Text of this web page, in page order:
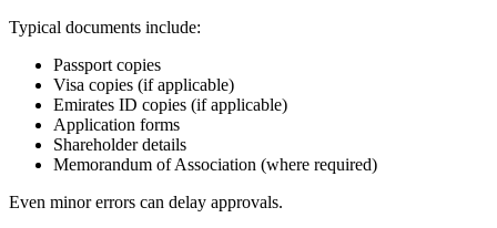
Typical documents include:
Passport copies
Visa copies (if applicable)
Emirates ID copies (if applicable)
Application forms
Shareholder details
Memorandum of Association (where required)
Even minor errors can delay approvals.